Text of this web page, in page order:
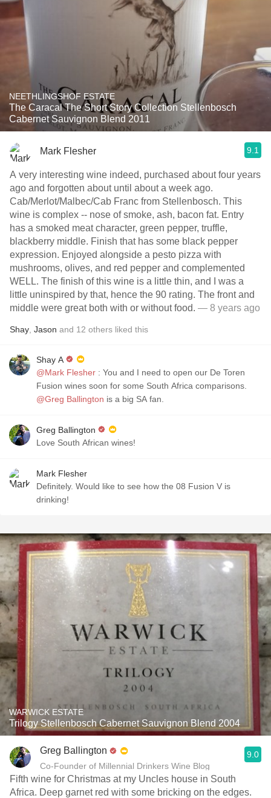
NEETHLINGSHOF ESTATE
The Caracal The Short Story Collection Stellenbosch
Cabernet Sauvignon Blend 2011
Mark Flesher 9.1
A very interesting wine indeed, purchased about four years
ago and forgotten about until about a week ago.
Cab/Merlot/Malbec/Cab Franc from Stellenbosch. This
wine is complex -- nose of smoke, ash, bacon fat. Entry
has a smoked meat character, green pepper, truffle,
blackberry middle. Finish that has some black pepper
expression. Enjoyed alongside a pesto pizza with
mushrooms, olives, and red pepper and complemented
WELL. The finish of this wine is a little thin, and I was a
little uninspired by that, hence the 90 rating. The front and
middle were great both with or without food. — 8 years ago
Shay Jason and 12 others liked this
Shay A
@Mark Flesher : You and I need to open our De Toren
Fusion wines soon for some South Africa comparisons.
@Greg Ballington is a big SA fan.
Greg Ballington
Love South African wines!
Mark Flesher
Definitely. Would like to see how the 08 Fusion V is
drinking!
WARWICK ESTATE
Trilogy Stellenbosch Cabernet Sauvignon Blend 2004
Greg Ballington
Co-Founder of Millennial Drinkers Wine Blog
9.0
Fifth wine for Christmas at my Uncles house in South
Africa. Deep garnet red with some bricking on the edges.